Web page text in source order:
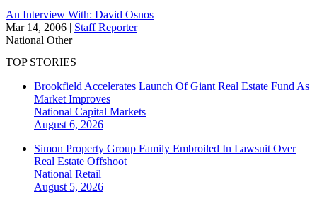
An Interview With: David Osnos
Mar 14, 2006 | Staff Reporter
National Other
TOP STORIES
Brookfield Accelerates Launch Of Giant Real Estate Fund As
Market Improves
National Capital Markets
August 6, 2026
Simon Property Group Family Embroiled In Lawsuit Over
Real Estate Offshoot
National Retail
August 5, 2026